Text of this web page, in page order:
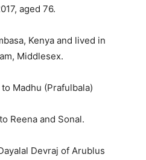
aged 76.
Kenya and lived in
Middlesex.
Madhu (Prafulbala)
Reena and Sonal.
Devraj of Arublus